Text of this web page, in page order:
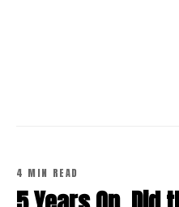
4 MIN READ